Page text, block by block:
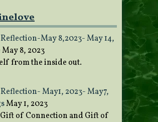
May 8,2023- May 14,
May 8, 2023
from the inside out.
May1, 2023- May7,
May 1, 2023
of Connection and Gift of